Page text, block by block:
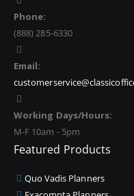
Phone:
(888) 285-6330
Email:
Working Days/Hours:
M-F 10am - 5pm
Featured Products
Quo Vadis Planners